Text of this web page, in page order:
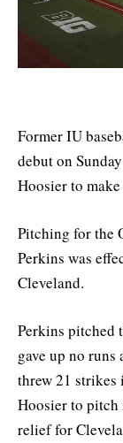
Former IU
debut on
Hoosier to
Pitching for the
Perkins was
Cleveland.
Perkins pitched
gave up no
threw 21 strikes
Hoosier to pitch
relief for